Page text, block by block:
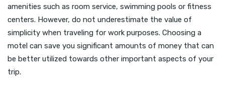
amenities such as room service, swimming pools or fitness
centers. However, do not underestimate the value of
simplicity when traveling for work purposes. Choosing a
motel can save you significant amounts of money that can
be better utilized towards other important aspects of your
trip.